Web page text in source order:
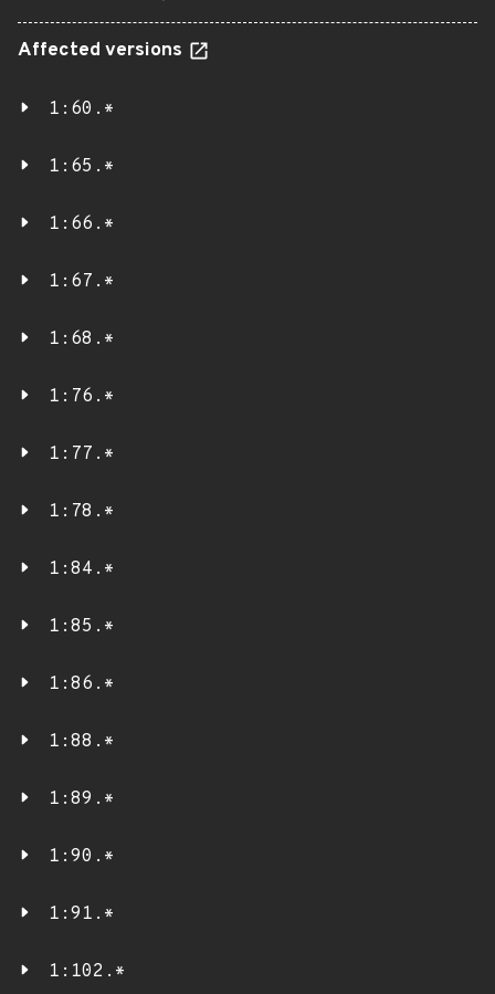
Affected versions
1:60.*
1:65.*
1:66.*
1:67.*
1:68.*
1:76.*
1:77.*
1:78.*
1:84.*
1:85.*
1:86.*
1:88.*
1:89.*
1:90.*
1:91.*
1:102.*